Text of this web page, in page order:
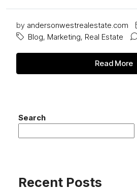
by andersonwestrealestate.com
Blog, Marketing, Real Estate
Read More
Search
Recent Posts